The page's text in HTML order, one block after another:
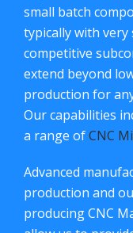
small batch
typically with
competitive
extend beyond
production for
Our capabilities
a range ofCNC
Advanced
production and
producing CNC